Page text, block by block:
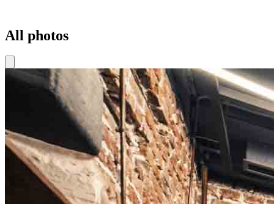
All photos